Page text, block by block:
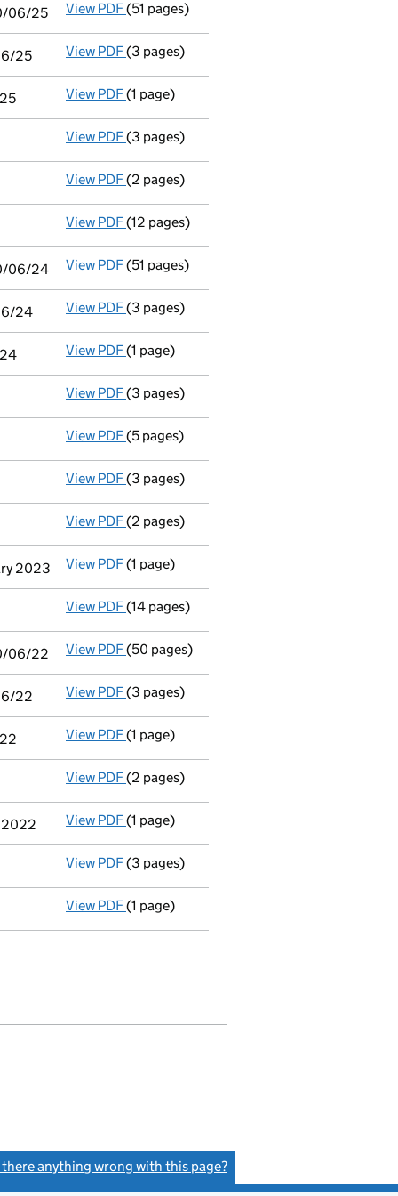
06/25 View PDF Consolidated accounts of parent company
(51 pages)
25 View PDF Audit exemption statement of guarantee
(3 pages)
View PDF Notice of agreement to exemption from
(1 page)
View PDF Confirmation statement
(3 pages)
View PDF Director's details changed
(2 pages)
View PDF Audit exemption subsidiary accounts
(12 pages)
06/24 View PDF Consolidated accounts of parent company
(51 pages)
24 View PDF Audit exemption statement of guarantee
(3 pages)
View PDF Notice of agreement to exemption from
(1 page)
View PDF Confirmation statement
(3 pages)
View PDF Accounts for a dormant company
(5 pages)
View PDF Confirmation statement
(3 pages)
View PDF Appointment
(2 pages)
2023 View PDF Termination of appointment
(1 page)
View PDF Audit exemption subsidiary accounts
(14 pages)
06/22 View PDF Consolidated accounts of parent company
(50 pages)
22 View PDF Audit exemption statement of guarantee
(3 pages)
View PDF Notice of agreement to exemption from
(1 page)
View PDF Appointment
(2 pages)
2022 View PDF Termination of appointment
(1 page)
View PDF Confirmation statement
(3 pages)
View PDF Satisfaction of charge
(1 page)
there anything wrong with this page?